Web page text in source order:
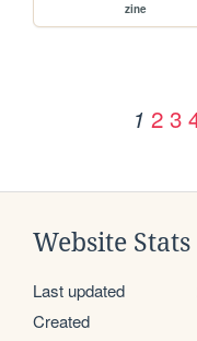
zine
1 2 3
Website Stats
Last updated
Created